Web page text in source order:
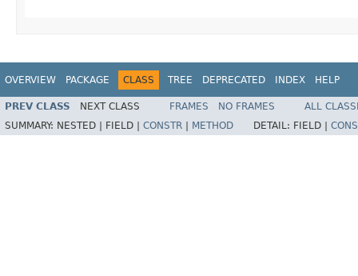
OVERVIEW PACKAGE CLASS TREE DEPRECATED INDEX HELP
PREV CLASS NEXT CLASS FRAMES NO FRAMES
ALL
SUMMARY: NESTED | FIELD | CONSTR METHOD DETAIL: FIELD |